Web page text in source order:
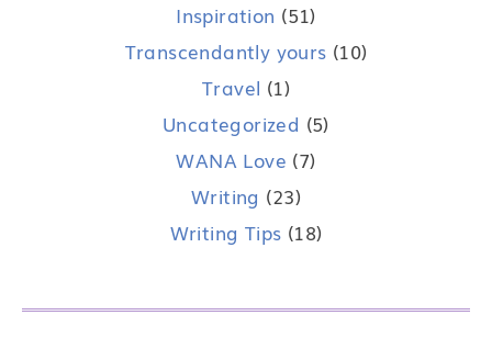
Inspiration (51)
Transcendantly yours (10)
Travel (1)
Uncategorized (5)
WANA Love (7)
Writing (23)
Writing Tips (18)